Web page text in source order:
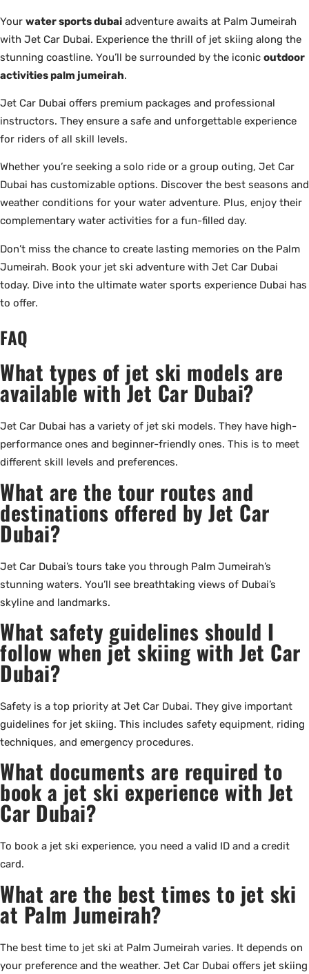
Your water sports dubai adventure awaits at Palm Jumeirah
with Jet Car Dubai. Experience the thrill of jet skiing along the
stunning coastline. You’ll be surrounded by the iconic outdoor
activities palm jumeirah.
Jet Car Dubai offers premium packages and professional
instructors. They ensure a safe and unforgettable experience
for riders of all skill levels.
Whether you’re seeking a solo ride or a group outing, Jet Car
Dubai has customizable options. Discover the best seasons and
weather conditions for your water adventure. Plus, enjoy their
complementary water activities for a fun-filled day.
Don’t miss the chance to create lasting memories on the Palm
Jumeirah. Book your jet ski adventure with Jet Car Dubai
today. Dive into the ultimate water sports experience Dubai has
to offer.
FAQ
What types of jet ski models are
available with Jet Car Dubai?
Jet Car Dubai has a variety of jet ski models. They have high-
performance ones and beginner-friendly ones. This is to meet
different skill levels and preferences.
What are the tour routes and
destinations offered by Jet Car
Dubai?
Jet Car Dubai’s tours take you through Palm Jumeirah’s
stunning waters. You’ll see breathtaking views of Dubai’s
skyline and landmarks.
What safety guidelines should I
follow when jet skiing with Jet Car
Dubai?
Safety is a top priority at Jet Car Dubai. They give important
guidelines for jet skiing. This includes safety equipment, riding
techniques, and emergency procedures.
What documents are required to
book a jet ski experience with Jet
Car Dubai?
To book a jet ski experience, you need a valid ID and a credit
card.
What are the best times to jet ski
at Palm Jumeirah?
The best time to jet ski at Palm Jumeirah varies. It depends on
your preference and the weather. Jet Car Dubai offers jet skiing